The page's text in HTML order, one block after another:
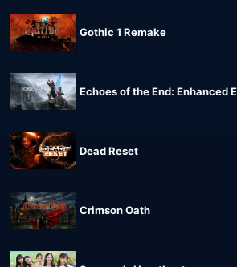
Gothic 1 Remake
Echoes of the End: Enhanced
Dead Reset
Crimson Oath